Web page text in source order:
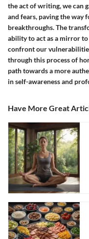
the act of writing, we can
and fears, paving the way
breakthroughs. The
ability to act as a mirror
confront our
through this process of
path towards a more
in self-awareness and
Have More Great